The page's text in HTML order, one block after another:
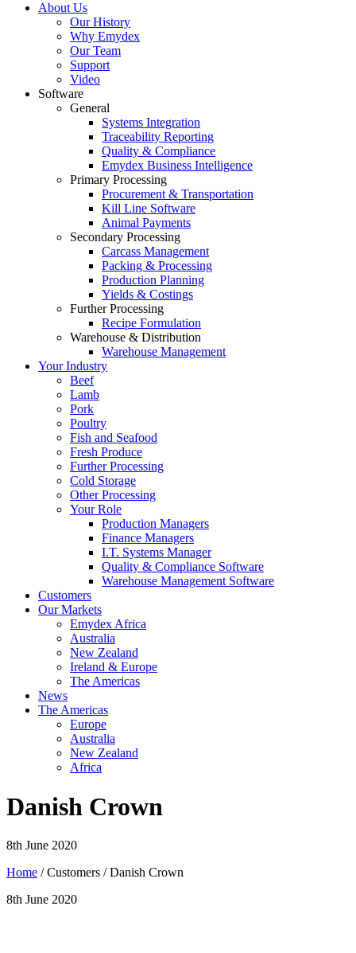
About Us
Our History
Why Emydex
Our Team
Support
Video
Software
General
Systems Integration
Traceability Reporting
Quality & Compliance
Emydex Business Intelligence
Primary Processing
Procurement & Transportation
Kill Line Software
Animal Payments
Secondary Processing
Carcass Management
Packing & Processing
Production Planning
Yields & Costings
Further Processing
Recipe Formulation
Warehouse & Distribution
Warehouse Management
Your Industry
Beef
Lamb
Pork
Poultry
Fish and Seafood
Fresh Produce
Further Processing
Cold Storage
Other Processing
Your Role
Production Managers
Finance Managers
I.T. Systems Manager
Quality & Compliance Software
Warehouse Management Software
Customers
Our Markets
Emydex Africa
Australia
New Zealand
Ireland & Europe
The Americas
News
The Americas
Europe
Australia
New Zealand
Africa
Danish Crown
8th June 2020
Home / Customers / Danish Crown
8th June 2020